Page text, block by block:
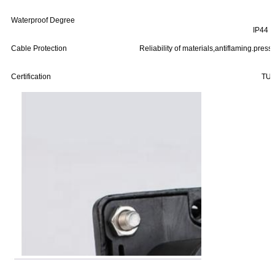
Waterproof Degree
IP44
Cable Protection Reliability of
Certification